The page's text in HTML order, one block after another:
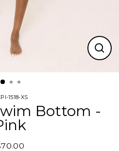
1518-XS
Bottom -
Regular